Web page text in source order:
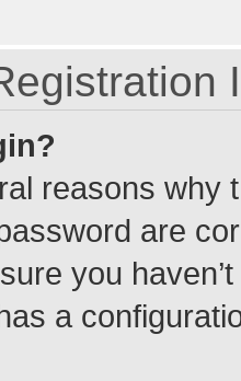
reasons why
are
you
a